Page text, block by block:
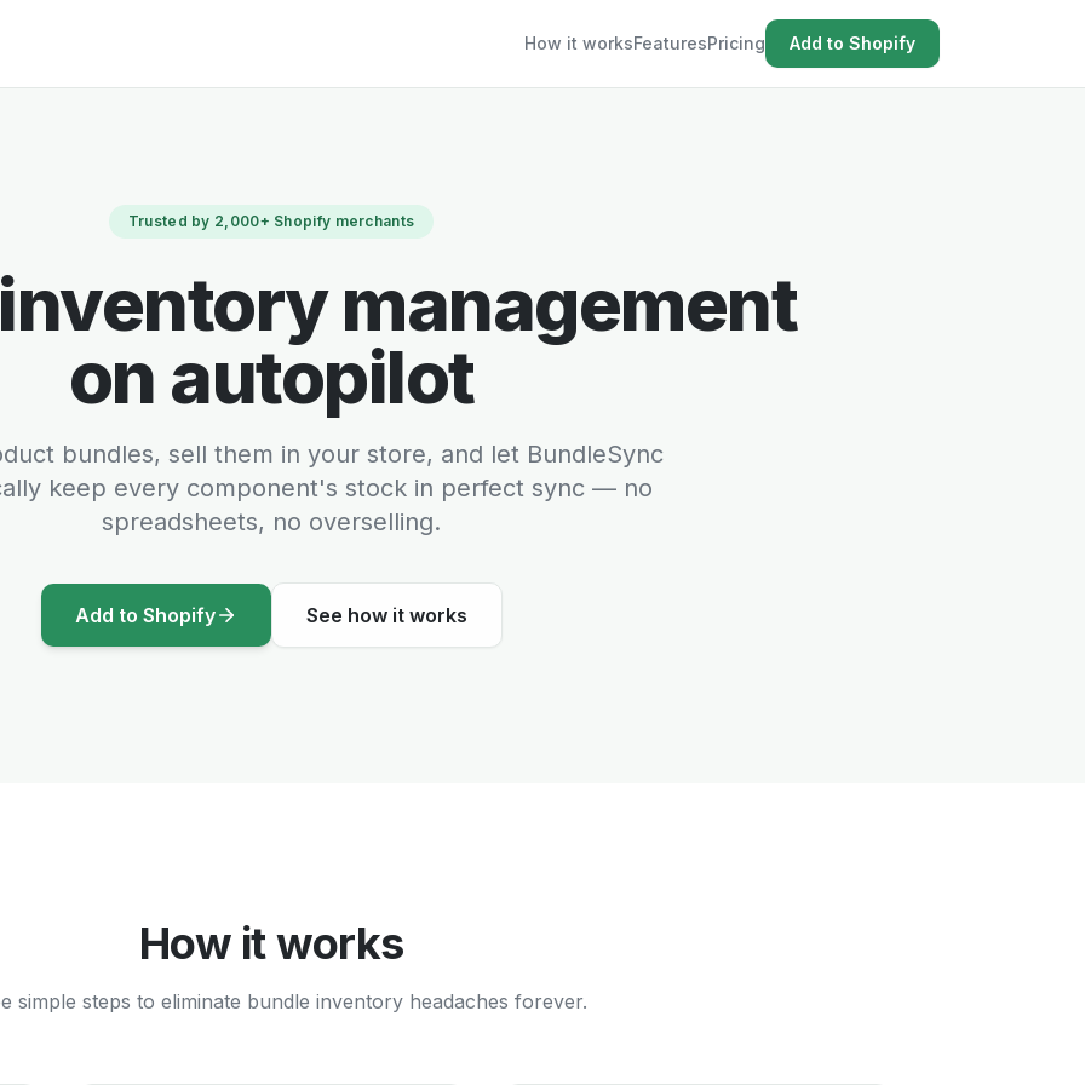
How it worksFeaturesPricing Add to Shopify
Trusted by 2,000+ Shopify merchants
management
on autopilot
bundles, sell them in your store, and let BundleSync
keep every component's stock in perfect sync — no
spreadsheets, no overselling.
Add to Shopify See how it works
How it works
simple steps to eliminate bundle inventory headaches forever.